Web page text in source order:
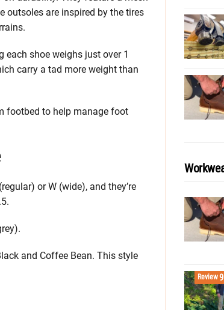
outsoles are inspired by the tires
each shoe weighs just over 1
carry a tad more weight than
footbed to help manage foot
or W (wide), and they’re
and Coffee Bean. This style
Review